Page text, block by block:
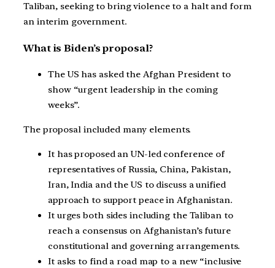
Taliban, seeking to bring violence to a halt and form
an interim government.
What is Biden’s proposal?
The US has asked the Afghan President to
show “urgent leadership in the coming
weeks”.
The proposal included many elements.
It has proposed an UN-led conference of
representatives of Russia, China, Pakistan,
Iran, India and the US to discuss a unified
approach to support peace in Afghanistan.
It urges both sides including the Taliban to
reach a consensus on Afghanistan’s future
constitutional and governing arrangements.
It asks to find a road map to a new “inclusive